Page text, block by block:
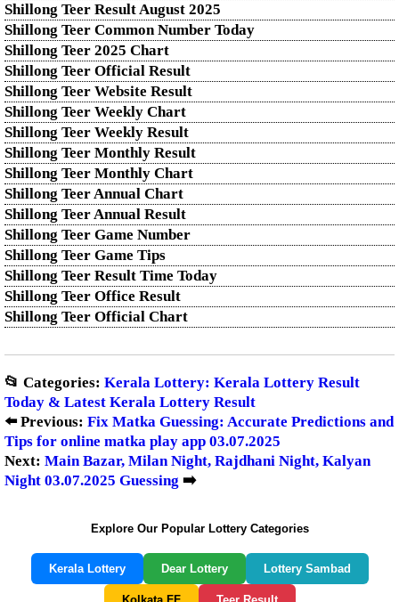
Shillong Teer Result August 2025
Shillong Teer Common Number Today
Shillong Teer 2025 Chart
Shillong Teer Official Result
Shillong Teer Website Result
Shillong Teer Weekly Chart
Shillong Teer Weekly Result
Shillong Teer Monthly Result
Shillong Teer Monthly Chart
Shillong Teer Annual Chart
Shillong Teer Annual Result
Shillong Teer Game Number
Shillong Teer Game Tips
Shillong Teer Result Time Today
Shillong Teer Office Result
Shillong Teer Official Chart
📂 Categories: Kerala Lottery: Kerala Lottery Result
Today & Latest Kerala Lottery Result
⬅️ Previous: Fix Matka Guessing: Accurate Predictions and
Tips for online matka play app 03.07.2025
Next: Main Bazar, Milan Night, Rajdhani Night, Kalyan
Night 03.07.2025 Guessing ➡️
Explore Our Popular Lottery Categories
Kerala Lottery Dear Lottery Lottery Sambad